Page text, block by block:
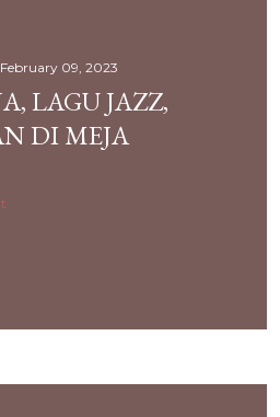
February 09, 2023
LAGU JAZZ,
DI MEJA